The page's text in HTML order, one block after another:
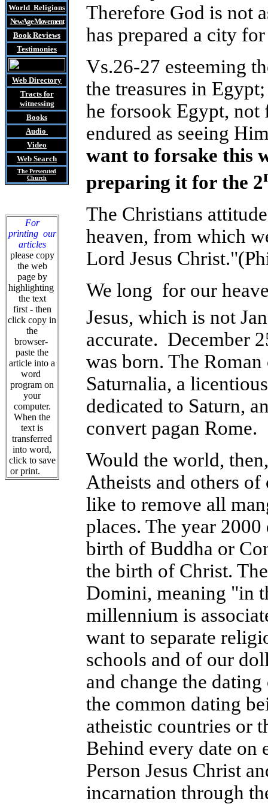
World Religions
New Age Movement
Book Reviews
Testimonies
Web Directory
Tractsfor
witnessing
Books
Audio
Video
Web Search
The Persecuted
Church
For
printing our
articles
please copy
the web
page by
highlighting
the text
first - then
click copy in
the
browser-
paste the
article into a
word
program on
your
computer.
When the
text is
transferred
into word,
click to save
or print.
Therefore God is not
has prepared a city
Vs.26-27 esteeming
the treasures in
he forsook Egypt,
endured as seeing
want to forsake this
preparing it for the 2
The Christians
heaven, from which
Lord Jesus
We long for our
Jesus, which is not
accurate. December
was born. The
Saturnalia, a
dedicated to Saturn,
convert pagan Rome.
Would the world,
Atheists and others
like to remove all
places. The year
birth of Buddha or
the birth of Christ.
Domini, meaning "in
millennium is
want to separate
schools and of our
and change the
the common dating
atheistic countries or
Behind every date on
Person Jesus Christ
incarnation through